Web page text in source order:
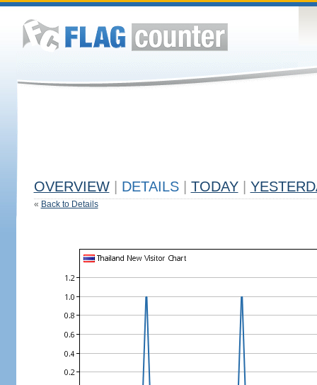
OVERVIEW DETAILS TODAY
« Back to Details